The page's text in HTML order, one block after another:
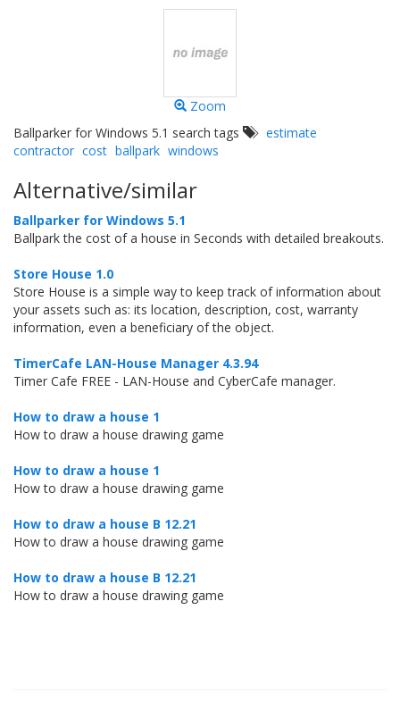
Zoom
Ballparker for Windows 5.1 search tags
estimate
contractor cost ballpark windows
Alternative/similar
Ballparker for Windows 5.1
Ballpark the cost of a house in Seconds with detailed breakouts.
Store House 1.0
Store House is a simple way to keep track of information about
your assets such as: its location, description, cost, warranty
information, even a beneficiary of the object.
TimerCafe LAN-House Manager 4.3.94
Timer Cafe FREE - LAN-House and CyberCafe manager.
How to draw a house 1
How to draw a house drawing game
How to draw a house 1
How to draw a house drawing game
How to draw a house B 12.21
How to draw a house drawing game
How to draw a house B 12.21
How to draw a house drawing game